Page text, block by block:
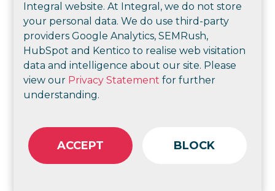
Integral website. At Integral, we do not store
your personal data. We do use third-party
providers Google Analytics, SEMRush,
HubSpot and Kentico to realise web visitation
data and intelligence about our site. Please
view our Privacy Statement for further
understanding.
ACCEPT BLOCK